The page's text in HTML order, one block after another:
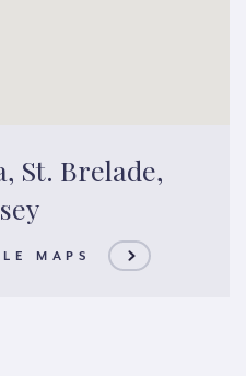
St. Brelade,
MAPS